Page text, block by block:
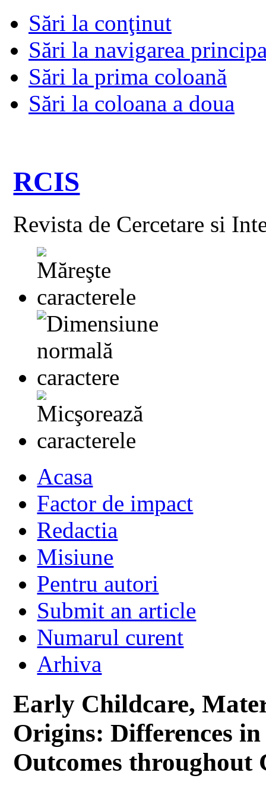
Sări la conţinut
Sări la navigarea
Sări la prima coloană
Sări la coloana a doua
RCIS
Revista de Cercetare si
Acasa
Factor de impact
Redactia
Misiune
Pentru autori
Submit an article
Numarul curent
Arhiva
Early Childcare,
Origins: Differences
Outcomes throughout